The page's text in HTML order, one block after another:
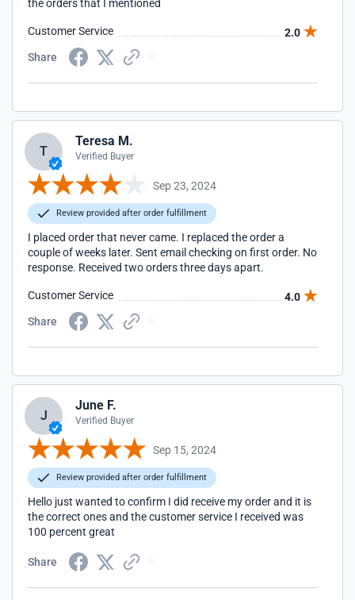
the orders that I mentioned
Customer Service
2.0
Share
T
Teresa M.
Verified Buyer
Sep 23, 2024
Review provided after order fulfillment
I placed order that never came. I replaced the order a
couple of weeks later. Sent email checking on first order. No
response. Received two orders three days apart.
Customer Service
4.0
Share
J
June F.
Verified Buyer
Sep 15, 2024
Review provided after order fulfillment
Hello just wanted to confirm I did receive my order and it is
the correct ones and the customer service I received was
100 percent great
Share